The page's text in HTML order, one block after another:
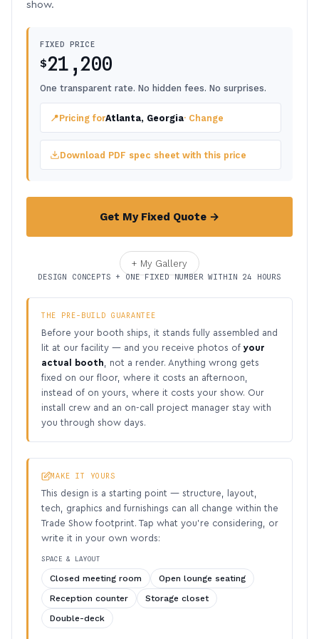
show.
FIXED PRICE
$21,200
One transparent rate. No hidden fees. No surprises.
📍Pricing forAtlanta, Georgia· Change
Download PDF spec sheet with this price
Get My Fixed Quote →
+ My Gallery
DESIGN CONCEPTS + ONE FIXED NUMBER WITHIN 24 HOURS
THE PRE-BUILD GUARANTEE
Before your booth ships, it stands fully assembled and
lit at our facility — and you receive photos of your
actual booth , not a render. Anything wrong gets
fixed on our floor, where it costs an afternoon,
instead of on yours, where it costs your show. Our
install crew and an on-call project manager stay with
you through show days.
MAKE IT YOURS
This design is a starting point — structure, layout,
tech, graphics and furnishings can all change within the
Trade Show footprint. Tap what you’re considering, or
write it in your own words:
SPACE & LAYOUT
Closed meeting room
Open lounge seating
Reception counter
Storage closet
Double-deck